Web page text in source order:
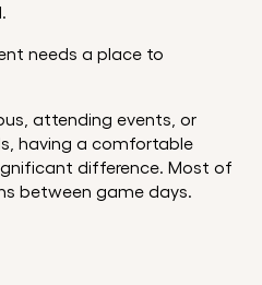
needs a place to
attending events, or
having a comfortable
difference. Most of
between game days.